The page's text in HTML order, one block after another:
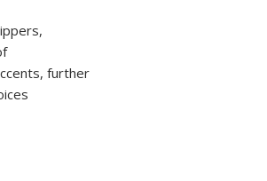
further